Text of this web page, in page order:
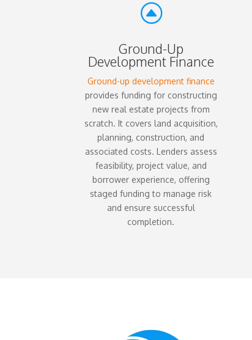
F
Ground-Up
Development Finance
Ground-up development finance
provides funding for constructing
new real estate projects from
scratch. It covers land acquisition,
planning, construction, and
associated costs. Lenders assess
feasibility, project value, and
borrower experience, offering
staged funding to manage risk
and ensure successful
completion.